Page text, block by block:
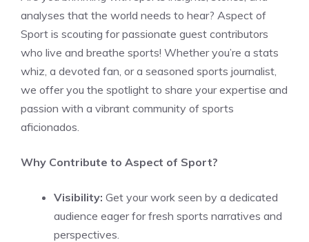
analyses that the world needs to hear? Aspect of
Sport is scouting for passionate guest contributors
who live and breathe sports! Whether you’re a stats
whiz, a devoted fan, or a seasoned sports journalist,
we offer you the spotlight to share your expertise and
passion with a vibrant community of sports
aficionados.
Why Contribute to Aspect of Sport?
Visibility: Get your work seen by a dedicated
audience eager for fresh sports narratives and
perspectives.